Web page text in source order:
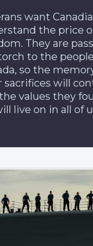
want
the price
They are
to the
so the
sacrifices will
values they
live on in all of